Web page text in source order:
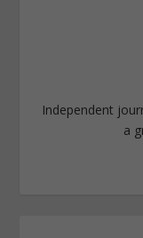
Independent
a